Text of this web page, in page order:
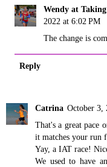
Wendy at
2022 at 6:02 PM
The change is
Reply
Catrina October 3,
That's a great pace
it matches your run
Yay, a IAT race!
We used to have